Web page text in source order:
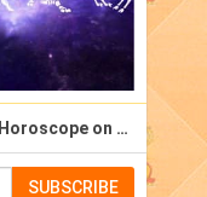
Daily Horoscope on Email
SUBSCRIBE